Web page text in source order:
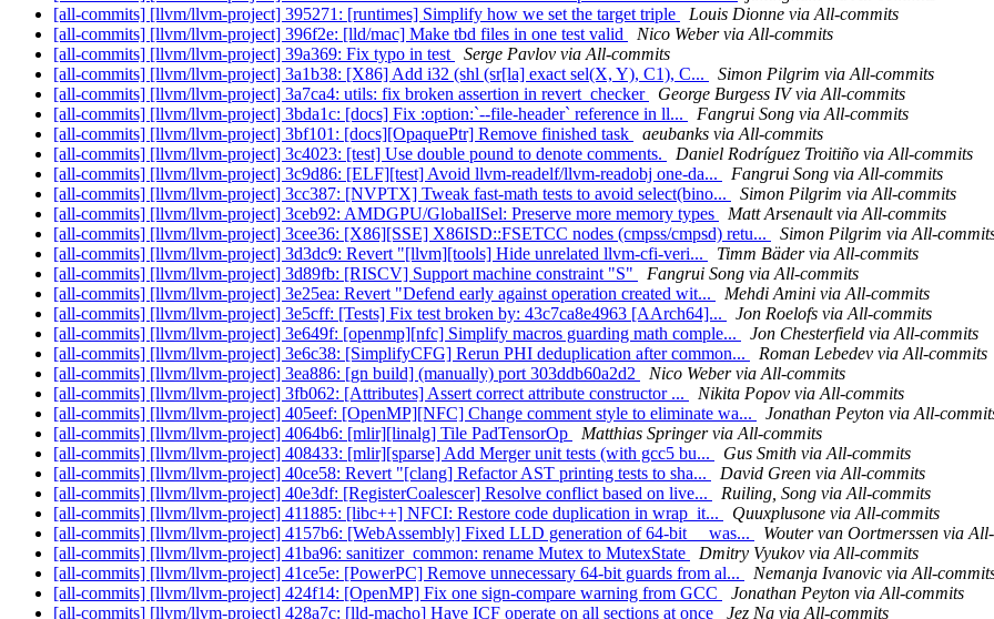
[all-commits] [llvm/llvm-project] 395271: [runtimes] Simplify how we set the target triple
Louis Dionne via All-commits
[all-commits] [llvm/llvm-project] 396f2e: [lld/mac] Make tbd files in one test valid
Nico Weber via All-commits
[all-commits] [llvm/llvm-project] 39a369: Fix typo in test
Serge Pavlov via All-commits
[all-commits] [llvm/llvm-project] 3a1b38: [X86] Add i32 (shl (sr[la] exact sel(X, Y), C1), C...
Simon Pilgrim via All-commits
[all-commits] [llvm/llvm-project] 3a7ca4: utils: fix broken assertion in revert_checker
George Burgess IV via All-commits
[all-commits] [llvm/llvm-project] 3bda1c: [docs] Fix :option:`--file-header` reference in ll...
Fangrui Song via All-commits
[all-commits] [llvm/llvm-project] 3bf101: [docs][OpaquePtr] Remove finished task
aeubanks via All-commits
[all-commits] [llvm/llvm-project] 3c4023: [test] Use double pound to denote comments.
Daniel Rodríguez Troitiño via All-commits
[all-commits] [llvm/llvm-project] 3c9d86: [ELF][test] Avoid llvm-readelf/llvm-readobj one-da...
Fangrui Song via All-commits
[all-commits] [llvm/llvm-project] 3cc387: [NVPTX] Tweak fast-math tests to avoid select(bino...
Simon Pilgrim via All-commits
[all-commits] [llvm/llvm-project] 3ceb92: AMDGPU/GlobalISel: Preserve more memory types
Matt Arsenault via All-commits
[all-commits] [llvm/llvm-project] 3cee36: [X86][SSE] X86ISD::FSETCC nodes (cmpss/cmpsd) retu...
Simon Pilgrim via All-
[all-commits] [llvm/llvm-project] 3d3dc9: Revert "[llvm][tools] Hide unrelated llvm-cfi-veri...
Timm Bäder via All-commits
[all-commits] [llvm/llvm-project] 3d89fb: [RISCV] Support machine constraint "S"
Fangrui Song via All-commits
[all-commits] [llvm/llvm-project] 3e25ea: Revert "Defend early against operation created wit...
Mehdi Amini via All-commits
[all-commits] [llvm/llvm-project] 3e5cff: [Tests] Fix test broken by: 43c7ca8e4963 [AArch64]...
Jon Roelofs via All-commits
[all-commits] [llvm/llvm-project] 3e649f: [openmp][nfc] Simplify macros guarding math comple...
Jon Chesterfield via All-commits
[all-commits] [llvm/llvm-project] 3e6c38: [SimplifyCFG] Rerun PHI deduplication after common...
Roman Lebedev via All-commits
[all-commits] [llvm/llvm-project] 3ea886: [gn build] (manually) port 303ddb60a2d2
Nico Weber via All-commits
[all-commits] [llvm/llvm-project] 3fb062: [Attributes] Assert correct attribute constructor ...
Nikita Popov via All-commits
[all-commits] [llvm/llvm-project] 405eef: [OpenMP][NFC] Change comment style to eliminate wa...
Jonathan Peyton via All-
[all-commits] [llvm/llvm-project] 4064b6: [mlir][linalg] Tile PadTensorOp
Matthias Springer via All-commits
[all-commits] [llvm/llvm-project] 408433: [mlir][sparse] Add Merger unit tests (with gcc5 bu...
Gus Smith via All-commits
[all-commits] [llvm/llvm-project] 40ce58: Revert "[clang] Refactor AST printing tests to sha...
David Green via All-commits
[all-commits] [llvm/llvm-project] 40e3df: [RegisterCoalescer] Resolve conflict based on live...
Ruiling, Song via All-commits
[all-commits] [llvm/llvm-project] 411885: [libc++] NFCI: Restore code duplication in wrap_it...
Quuxplusone via All-commits
[all-commits] [llvm/llvm-project] 4157b6: [WebAssembly] Fixed LLD generation of 64-bit __was...
Wouter van Oortmerssen via
[all-commits] [llvm/llvm-project] 41ba96: sanitizer_common: rename Mutex to MutexState
Dmitry Vyukov via All-commits
[all-commits] [llvm/llvm-project] 41ce5e: [PowerPC] Remove unnecessary 64-bit guards from al...
Nemanja Ivanovic via All-
[all-commits] [llvm/llvm-project] 424f14: [OpenMP] Fix one sign-compare warning from GCC
Jonathan Peyton via All-commits
[all-commits] [llvm/llvm-project] 428a7c: [lld-macho] Have ICF operate on all sections at once
Jez Ng via All-commits